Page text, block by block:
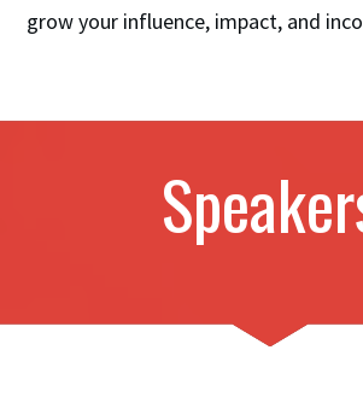
grow your influence, impact, and